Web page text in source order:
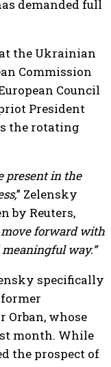
demanded full
the Ukrainian
Commission
Council
President
the rotating
present in the
” Zelensky
by Reuters,
forward with
way.”
specifically
whose
month. While
the prospect of